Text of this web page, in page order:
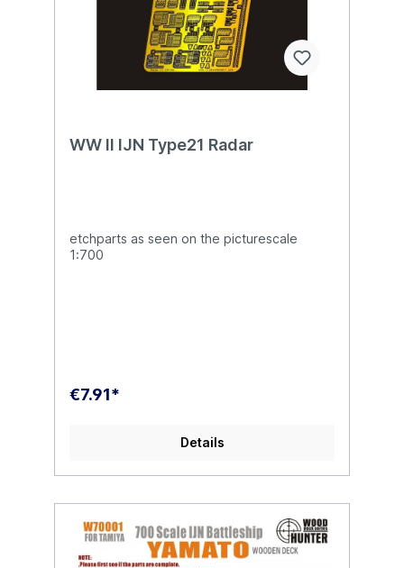
WW II IJN Type21 Radar
etchparts as seen on the picturescale
1:700
€7.91*
Details